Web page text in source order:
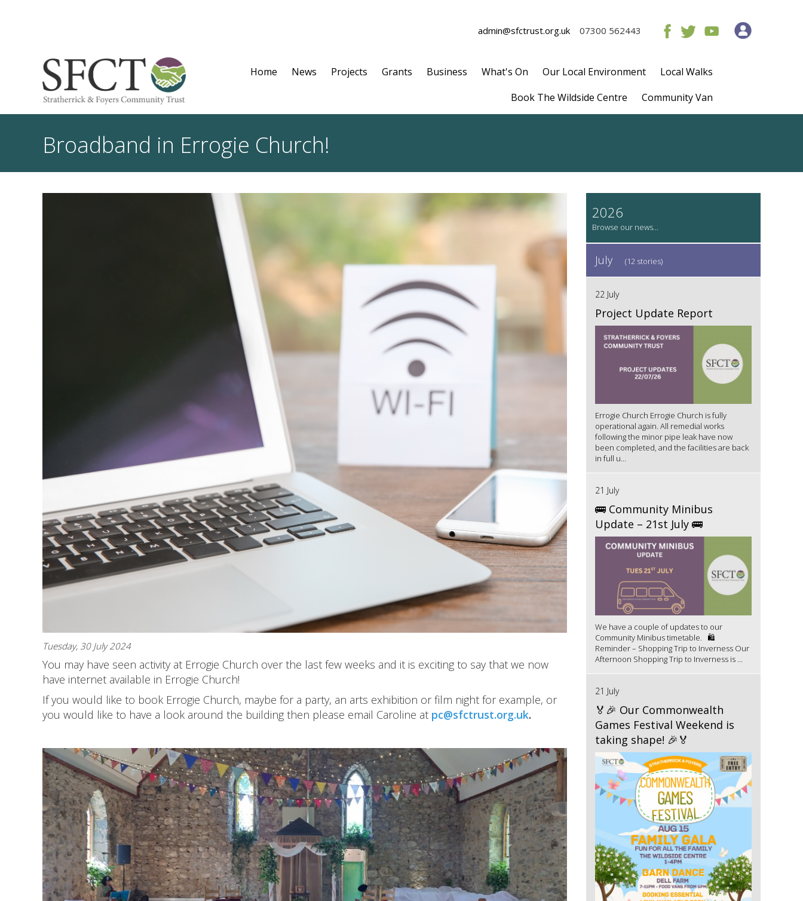
admin@sfctrust.org.uk 07300 562443
Home News Projects Grants Business What's On Our Local Environment
Local Walks
Book The Wildside Centre
Community Van
Broadband in Errogie Church!
Tuesday, 30 July 2024
You may have seen activity at Errogie Church over the last few weeks and it is exciting to say that we now
have internet available in Errogie Church!
If you would like to book Errogie Church, maybe for a party, an arts exhibition or film night for example, or
you would like to have a look around the building then please email Caroline at pc@sfctrust.org.uk.
2026
July (12 stories)
22 July
Project Update Report
Errogie Church Errogie Church is fully
operational again. All remedial works
following the minor pipe leak have now
been completed, and the facilities are back
in full u...
21 July
🚌 Community Minibus
Update – 21st July 🚌
We have a couple of updates to our
Community Minibus timetable. 🛍️
Reminder – Shopping Trip to Inverness Our
Afternoon Shopping Trip to Inverness is ...
21 July
🏅🎉 Our Commonwealth
Games Festival Weekend is
taking shape! 🎉🏅